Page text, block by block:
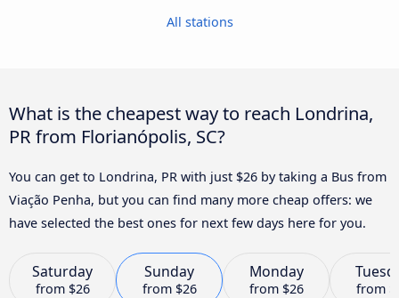
All stations
What is the cheapest way to reach Londrina,
PR from Florianópolis, SC?
You can get to Londrina, PR with just $26 by taking a Bus from
Viação Penha, but you can find many more cheap offers: we
have selected the best ones for next few days here for you.
Saturday
from $26
Sunday
from $26
Monday
from $26 from